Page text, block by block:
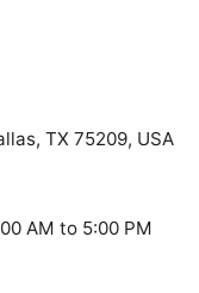
Sweatshirts, V-
Long Sleeve
TX 75209, USA
AM to 5:00 PM